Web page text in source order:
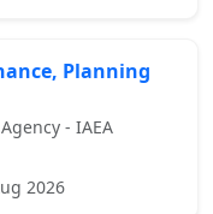
Planning
- IAEA
2026